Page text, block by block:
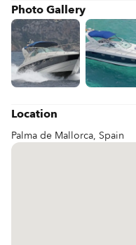
Photo Gallery
Location
Palma de Mallorca, Spain